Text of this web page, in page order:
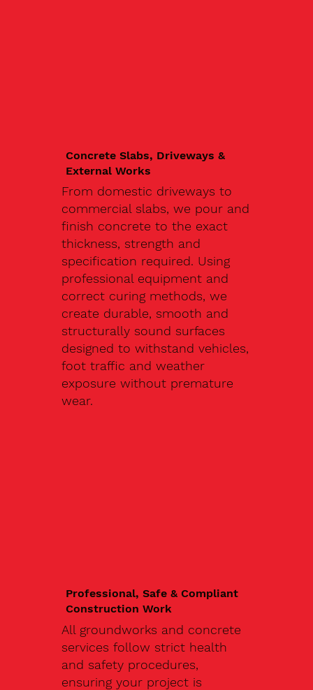
Concrete Slabs, Driveways &
External Works
From domestic driveways to
commercial slabs, we pour and
finish concrete to the exact
thickness, strength and
specification required. Using
professional equipment and
correct curing methods, we
create durable, smooth and
structurally sound surfaces
designed to withstand vehicles,
foot traffic and weather
exposure without premature
wear.
Professional, Safe & Compliant
Construction Work
All groundworks and concrete
services follow strict health
and safety procedures,
ensuring your project is